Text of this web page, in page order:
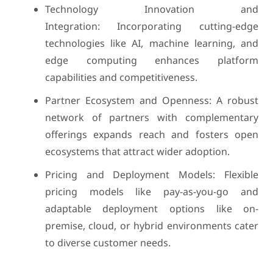
Technology Innovation and
Integration: Incorporating cutting-edge
technologies like AI, machine learning, and
edge computing enhances platform
capabilities and competitiveness.
Partner Ecosystem and Openness: A robust
network of partners with complementary
offerings expands reach and fosters open
ecosystems that attract wider adoption.
Pricing and Deployment Models: Flexible
pricing models like pay-as-you-go and
adaptable deployment options like on-
premise, cloud, or hybrid environments cater
to diverse customer needs.